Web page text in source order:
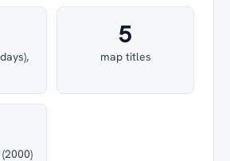
5
map titles